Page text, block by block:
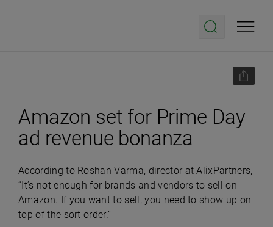
Amazon set for Prime Day
ad revenue bonanza
According to Roshan Varma, director at AlixPartners,
“It’s not enough for brands and vendors to sell on
Amazon. If you want to sell, you need to show up on
top of the sort order.”